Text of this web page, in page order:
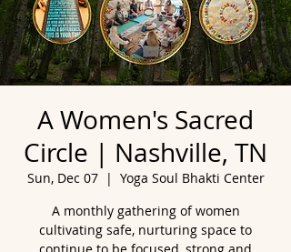
A Women's Sacred
Circle | Nashville, TN
Sun, Dec 07
  |
Yoga Soul Bhakti Center
A monthly gathering of women
cultivating safe, nurturing space to